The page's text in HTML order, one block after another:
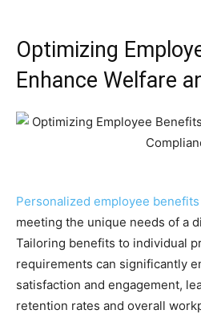
Optimizing
Enhance Welfare
Personalized employee benefits
meeting the unique needs of a
Tailoring benefits to individual
requirements can significantly
satisfaction and engagement,
retention rates and overall